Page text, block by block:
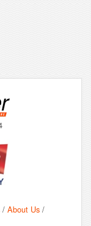
/ About Us /